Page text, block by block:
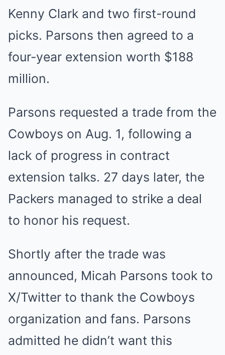
Kenny Clark and two first-round
picks. Parsons then agreed to a
four-year extension worth $188
million.
Parsons requested a trade from the
Cowboys on Aug. 1, following a
lack of progress in contract
extension talks. 27 days later, the
Packers managed to strike a deal
to honor his request.
Shortly after the trade was
announced, Micah Parsons took to
X/Twitter to thank the Cowboys
organization and fans. Parsons
admitted he didn’t want this